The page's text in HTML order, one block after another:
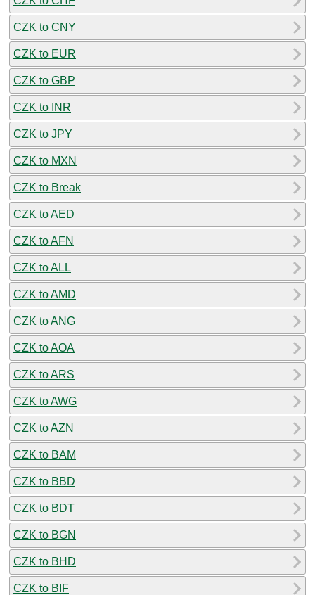
CZK to CNY
CZK to EUR
CZK to GBP
CZK to INR
CZK to JPY
CZK to MXN
CZK to Break
CZK to AED
CZK to AFN
CZK to ALL
CZK to AMD
CZK to ANG
CZK to AOA
CZK to ARS
CZK to AWG
CZK to AZN
CZK to BAM
CZK to BBD
CZK to BDT
CZK to BGN
CZK to BHD
CZK to BIF